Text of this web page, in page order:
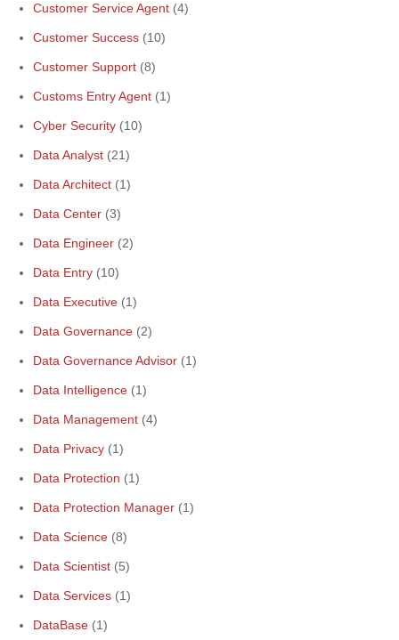
Customer Service Agent (4)
Customer Success (10)
Customer Support (8)
Customs Entry Agent (1)
Cyber Security (10)
Data Analyst (21)
Data Architect (1)
Data Center (3)
Data Engineer (2)
Data Entry (10)
Data Executive (1)
Data Governance (2)
Data Governance Advisor (1)
Data Intelligence (1)
Data Management (4)
Data Privacy (1)
Data Protection (1)
Data Protection Manager (1)
Data Science (8)
Data Scientist (5)
Data Services (1)
DataBase (1)